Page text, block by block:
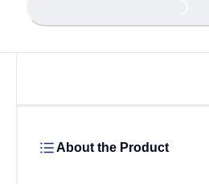
About the Product